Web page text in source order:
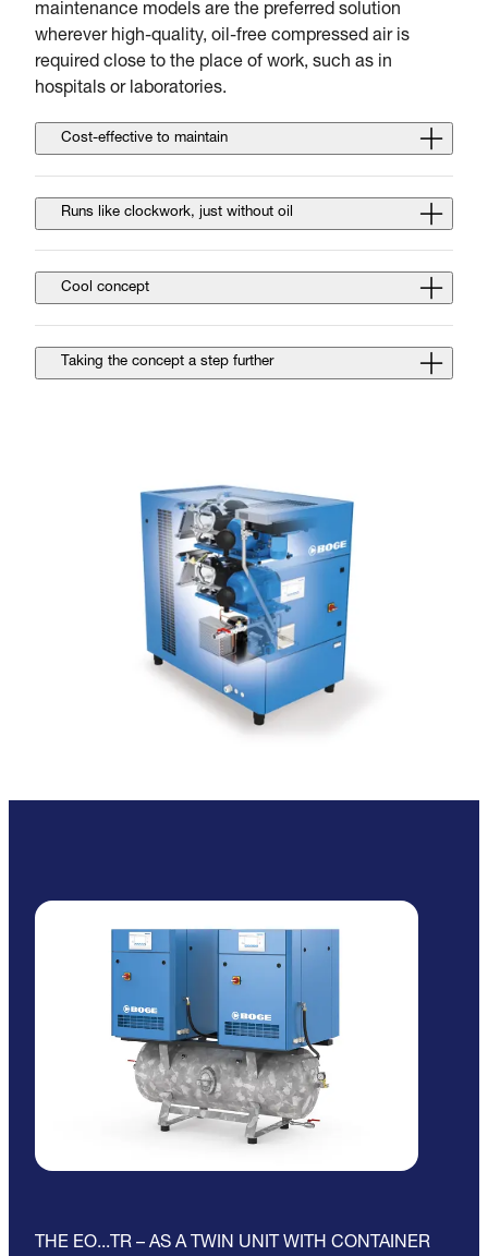
maintenance models are the preferred solution
wherever high-quality, oil-free compressed air is
required close to the place of work, such as in
hospitals or laboratories.
Cost-effective to maintain
Runs like clockwork, just without oil
Cool concept
Taking the concept a step further
THE EO...TR – AS A TWIN UNIT WITH CONTAINER